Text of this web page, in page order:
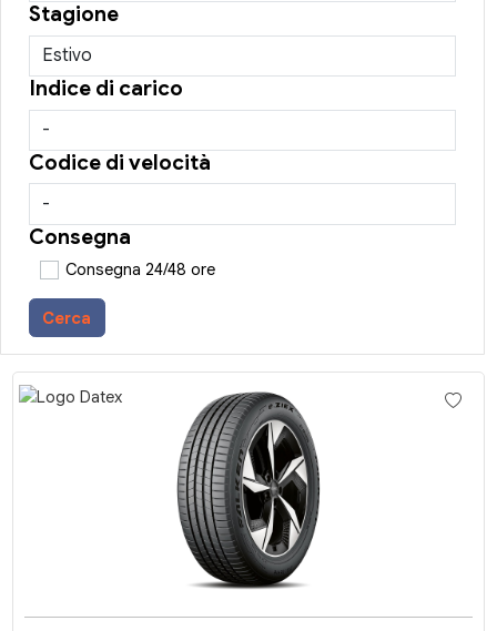
Stagione
Indice di carico
Codice di velocità
Consegna
Consegna 24/48 ore
Cerca